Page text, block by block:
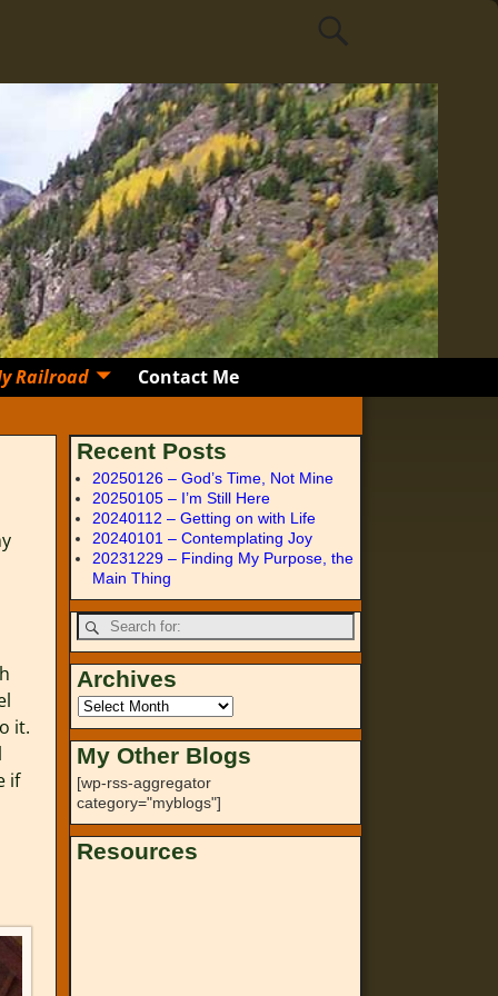
Railroad Contact Me
it.
if
Recent Posts
20250126 – God’s Time, Not Mine
20250105 – I’m Still Here
20240112 – Getting on with Life
20240101 – Contemplating Joy
20231229 – Finding My Purpose, the
Main Thing
Archives
My Other Blogs
[wp-rss-aggregator
category="myblogs"]
Resources